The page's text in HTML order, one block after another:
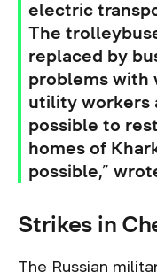
electric
The
replaced by
problems with
utility workers
possible to
homes of
possible,”
Strikes in
The Russian